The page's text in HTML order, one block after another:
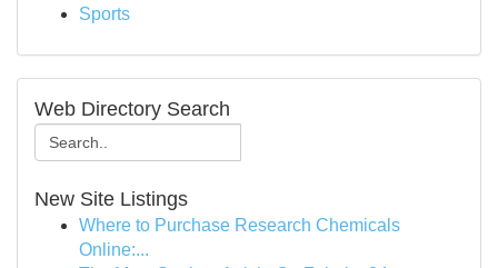
Sports
Web Directory Search
New Site Listings
Where to Purchase Research Chemicals
Online:...